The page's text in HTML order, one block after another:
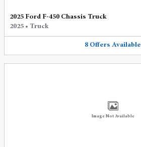
2025 Ford F-450 Chassis Truck
2025 • Truck
8 Offers Available
Image Not Available